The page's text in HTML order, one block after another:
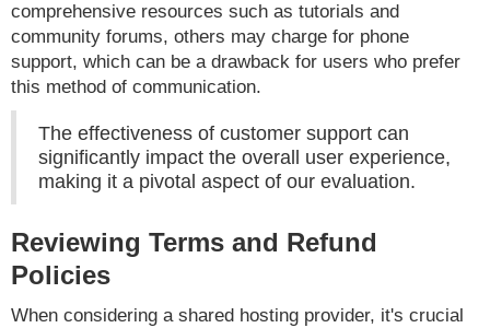
comprehensive resources such as tutorials and
community forums, others may charge for phone
support, which can be a drawback for users who prefer
this method of communication.
The effectiveness of customer support can
significantly impact the overall user experience,
making it a pivotal aspect of our evaluation.
Reviewing Terms and Refund
Policies
When considering a shared hosting provider, it's crucial